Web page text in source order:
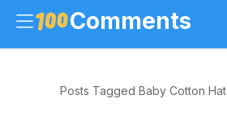
Comments
Posts Tagged Baby Cotton Hat